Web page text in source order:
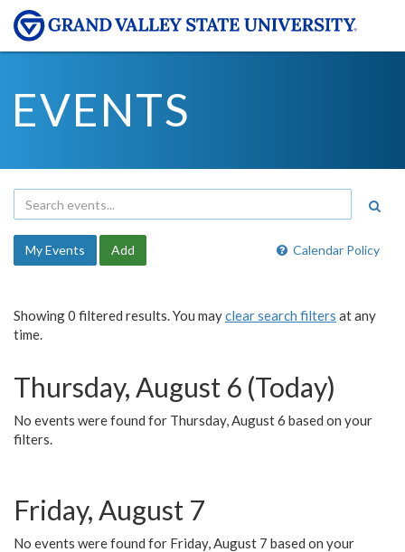
EVENTS
Calendar Policy
My Events Add
Showing 0 filtered results. You mayclear search filters at any
time.
Thursday, August 6 (Today)
No events were found for Thursday, August 6 based on your
filters.
Friday, August 7
No events were found for Friday, August 7 based on your